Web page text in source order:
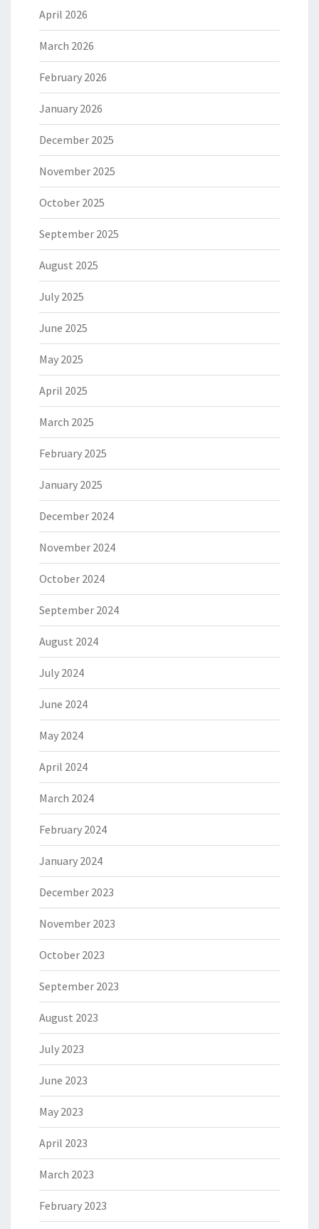
April 2026
March 2026
February 2026
January 2026
December 2025
November 2025
October 2025
September 2025
August 2025
July 2025
June 2025
May 2025
April 2025
March 2025
February 2025
January 2025
December 2024
November 2024
October 2024
September 2024
August 2024
July 2024
June 2024
May 2024
April 2024
March 2024
February 2024
January 2024
December 2023
November 2023
October 2023
September 2023
August 2023
July 2023
June 2023
May 2023
April 2023
March 2023
February 2023